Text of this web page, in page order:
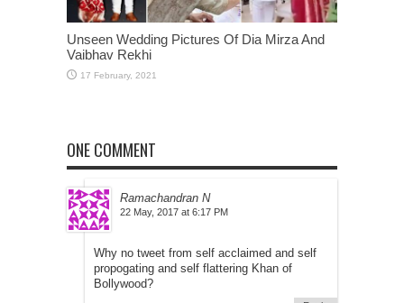
Unseen Wedding Pictures Of Dia Mirza And
Vaibhav Rekhi
ONE COMMENT
Ramachandran N
at
Why no tweet from self acclaimed and self
propogating and self flattering Khan of
Bollywood?